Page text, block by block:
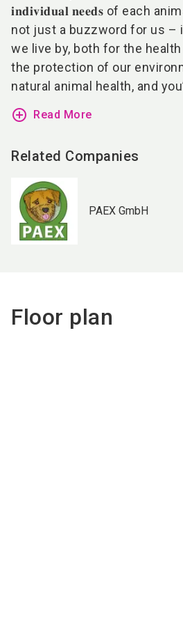
𝐢𝐧𝐝𝐢𝐯𝐢𝐝𝐮𝐚𝐥 𝐧𝐞𝐞𝐝𝐬 of each
not just a buzzword for us –
we live by, both for the
the protection of our
natural animal health, and
add_circle_outline Read More
Related Companies
PAEX GmbH
Floor plan